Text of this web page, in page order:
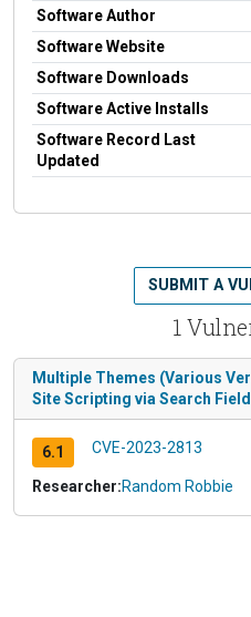
Software Author
Software Website
Software Downloads
Software Active Installs
Software Record Last
Updated
1
SUBMIT A
Multiple Themes (Various
Site Scripting via Search Field
6.1 CVE-2023-2813
Researcher:Random Robbie